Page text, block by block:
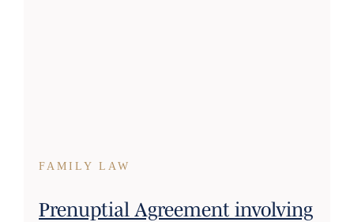
FAMILY LAW
Prenuptial Agreement involving